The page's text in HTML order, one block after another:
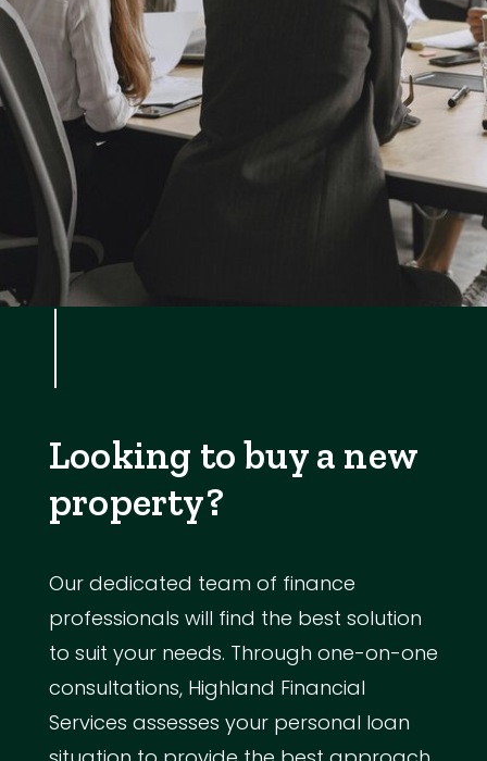
Looking to buy a new
property?
Our dedicated team of finance
professionals will find the best solution
to suit your needs. Through one-on-one
consultations, Highland Financial
Services assesses your personal loan